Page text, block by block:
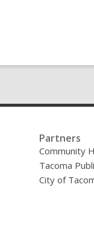
Partners
Community
Tacoma
City of